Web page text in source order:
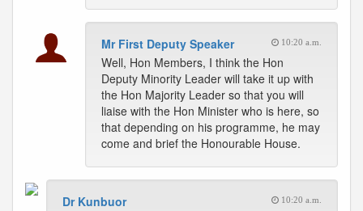
Mr First Deputy Speaker 10:20 a.m.
Well, Hon Members, I think the Hon
Deputy Minority Leader will take it up with
the Hon Majority Leader so that you will
liaise with the Hon Minister who is here, so
that depending on his programme, he may
come and brief the Honourable House.
Dr Kunbuor 10:20 a.m.